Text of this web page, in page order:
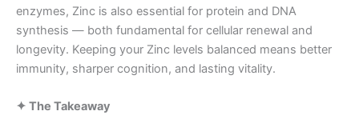
enzymes, Zinc is also essential for protein and DNA
synthesis — both fundamental for cellular renewal and
longevity. Keeping your Zinc levels balanced means better
immunity, sharper cognition, and lasting vitality.
✦ The Takeaway